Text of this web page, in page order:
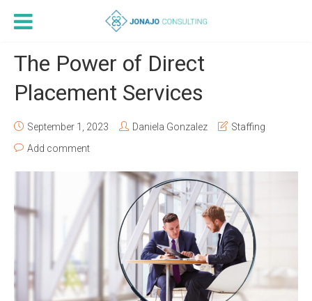
The Power of Direct
Placement Services
September 1, 2023 Daniela Gonzalez
Staffing
Add comment